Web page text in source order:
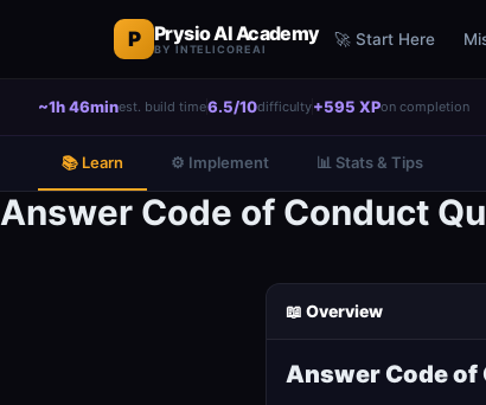
P Prysio AI Academy
BY INTELICOREAI
🚀 Start Here
~1h 46minest. build time6.5/10difficulty+595 XPon completion
📚 Learn ⚙️ Implement 📊 Stats & Tips
Answer Code of Conduct
📖 Overview
Answer Code of